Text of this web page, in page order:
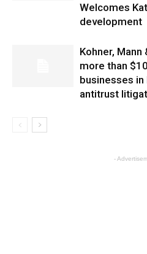
Welcomes
development
Kohner, Mann
more than
businesses in
antitrust
-